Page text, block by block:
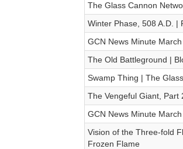
The Glass Cannon
Winter Phase, 508 A.D. |
GCN News Minute
The Old Battleground |
Swamp Thing | The
The Vengeful Giant, Part
GCN News Minute
Vision of the Three-fold
Frozen Flame